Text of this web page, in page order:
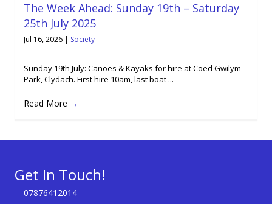
The Week Ahead: Sunday 19th – Saturday
25th July 2025
Jul 16, 2026 | Society
Sunday 19th July: Canoes & Kayaks for hire at Coed Gwilym
Park, Clydach. First hire 10am, last boat ...
Read More →
Get In Touch!
07876412014